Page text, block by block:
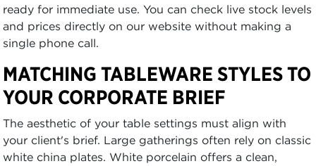
ready for immediate use. You can check live stock levels
and prices directly on our website without making a
single phone call.
MATCHING TABLEWARE STYLES TO
YOUR CORPORATE BRIEF
The aesthetic of your table settings must align with
your client's brief. Large gatherings often rely on classic
white china plates. White porcelain offers a clean,